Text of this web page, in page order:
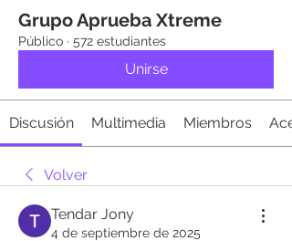
Grupo Aprueba Xtreme
Público · 572 estudiantes
Unirse
Discusión Multimedia Miembros
Volver
Tendar Jony
4 de septiembre de 2025